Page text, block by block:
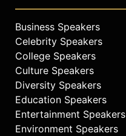
Business Speakers
Celebrity Speakers
College Speakers
Culture Speakers
Diversity Speakers
Education Speakers
Entertainment Speakers
Environment Speakers